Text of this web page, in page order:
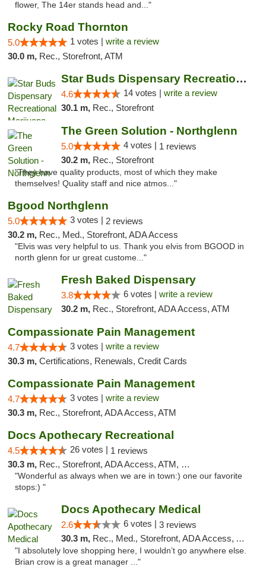
flower, The 14er stands head and..."
Rocky Road Thornton
5.0 1 votes | write a review
30.0 m, Rec., Storefront, ATM
Star Buds Dispensary Recreational Marijuan...
4.6 14 votes | write a review
30.1 m, Rec., Storefront
The Green Solution - Northglenn
5.0 4 votes | 1 reviews
30.2 m, Rec., Storefront
"They have quality products, most of which they make
themselves! Quality staff and nice atmos..."
Bgood Northglenn
5.0 3 votes | 2 reviews
30.2 m, Rec., Med., Storefront, ADA Access
"Elvis was very helpful to us. Thank you elvis from BGOOD in
north glenn for ur great custome..."
Fresh Baked Dispensary
3.8 6 votes | write a review
30.2 m, Rec., Storefront, ADA Access, ATM
Compassionate Pain Management
4.7 3 votes | write a review
30.3 m, Certifications, Renewals, Credit Cards
Compassionate Pain Management
4.7 3 votes | write a review
30.3 m, Rec., Storefront, ADA Access, ATM
Docs Apothecary Recreational
4.5 26 votes | 1 reviews
30.3 m, Rec., Storefront, ADA Access, ATM, Debit Card
"Wonderful as always when we are in town:) one our favorite
stops:) "
Docs Apothecary Medical
2.6 6 votes | 3 reviews
30.3 m, Rec., Med., Storefront, ADA Access, ATM, Debit Card
"I absolutely love shopping here, I wouldn’t go anywhere else.
Brian crow is a great manager ..."